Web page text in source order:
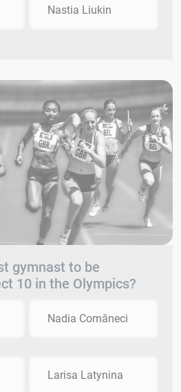
Nastia Liukin
gymnast to be
10 in the Olympics?
Nadia Comăneci
Larisa Latynina